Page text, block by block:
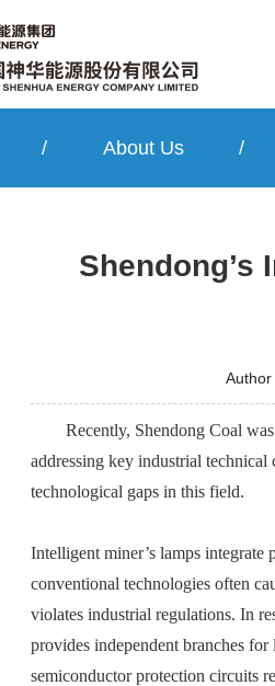
/ About Us /
Shendong’s
Author
Recently, Shendong Coal
addressing key industrial
technological gaps in this field.
Intelligent miner’s lamps
conventional technologies often
violates industrial regulations. In
provides independent branches
semiconductor protection circuits